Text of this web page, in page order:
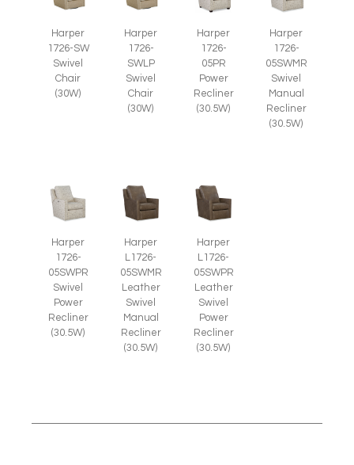
Harper
1726-SW
Swivel
Chair
(30W)
Harper
1726-
SWLP
Swivel
Chair
(30W)
Harper
1726-
05PR
Power
Recliner
(30.5W)
Harper
1726-
05SWMR
Swivel
Manual
Recliner
(30.5W)
Harper
1726-
05SWPR
Swivel
Power
Recliner
(30.5W)
Harper
L1726-
05SWMR
Leather
Swivel
Manual
Recliner
(30.5W)
Harper
L1726-
05SWPR
Leather
Swivel
Power
Recliner
(30.5W)